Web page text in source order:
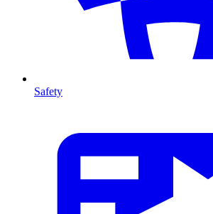
Safety